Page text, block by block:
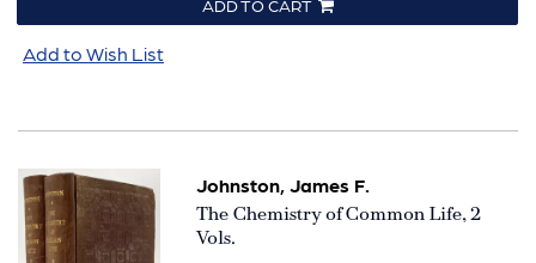
ADD TO CART
Add to Wish List
Johnston, James F.
Item
2880
The Chemistry of Common Life, 2
Vols.